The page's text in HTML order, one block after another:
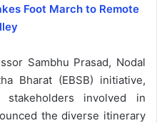
Foot March to Remote
Sambhu Prasad, Nodal
Bharat (EBSB) initiative,
involved in
the diverse itinerary